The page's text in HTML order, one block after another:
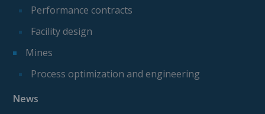
Performance contracts
Facility design
Mines
Process optimization and engineering
News